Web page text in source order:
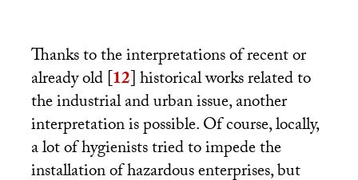
Thanks to the interpretations of recent or
already old[12]historical works related to
the industrial and urban issue, another
interpretation is possible. Of course, locally,
a lot of hygienists tried to impede the
installation of hazardous enterprises, but